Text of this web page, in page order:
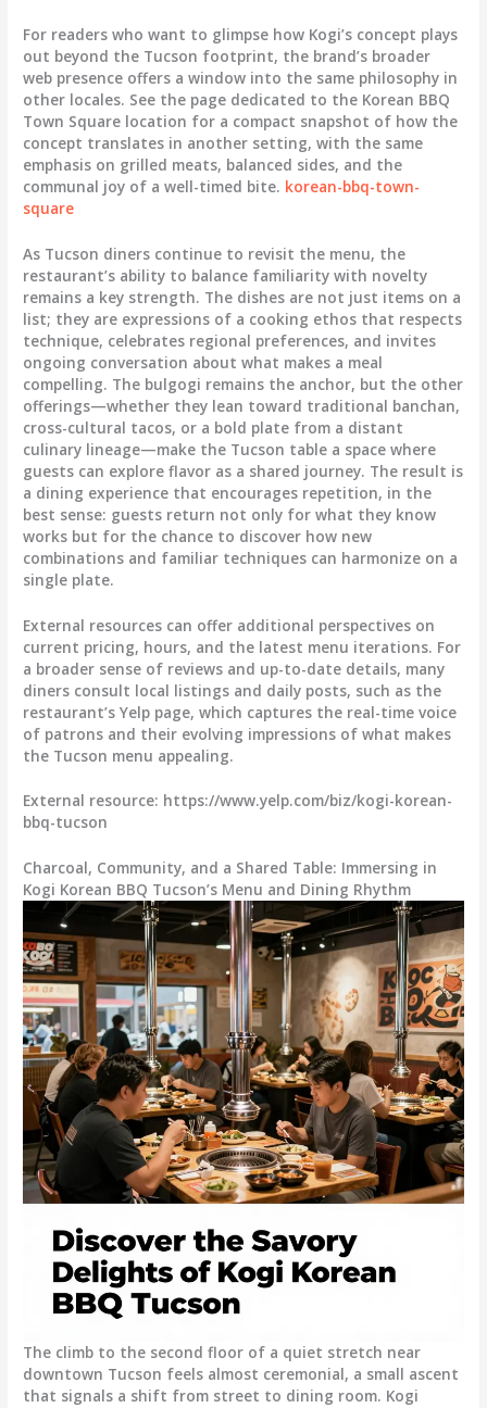
For readers who want to glimpse how Kogi’s concept plays
out beyond the Tucson footprint, the brand’s broader
web presence offers a window into the same philosophy in
other locales. See the page dedicated to the Korean BBQ
Town Square location for a compact snapshot of how the
concept translates in another setting, with the same
emphasis on grilled meats, balanced sides, and the
communal joy of a well-timed bite. korean-bbq-town-
square
As Tucson diners continue to revisit the menu, the
restaurant’s ability to balance familiarity with novelty
remains a key strength. The dishes are not just items on a
list; they are expressions of a cooking ethos that respects
technique, celebrates regional preferences, and invites
ongoing conversation about what makes a meal
compelling. The bulgogi remains the anchor, but the other
offerings—whether they lean toward traditional banchan,
cross-cultural tacos, or a bold plate from a distant
culinary lineage—make the Tucson table a space where
guests can explore flavor as a shared journey. The result is
a dining experience that encourages repetition, in the
best sense: guests return not only for what they know
works but for the chance to discover how new
combinations and familiar techniques can harmonize on a
single plate.
External resources can offer additional perspectives on
current pricing, hours, and the latest menu iterations. For
a broader sense of reviews and up-to-date details, many
diners consult local listings and daily posts, such as the
restaurant’s Yelp page, which captures the real-time voice
of patrons and their evolving impressions of what makes
the Tucson menu appealing.
External resource: https://www.yelp.com/biz/kogi-korean-
bbq-tucson
Charcoal, Community, and a Shared Table: Immersing in
Kogi Korean BBQ Tucson’s Menu and Dining Rhythm
The climb to the second floor of a quiet stretch near
downtown Tucson feels almost ceremonial, a small ascent
that signals a shift from street to dining room. Kogi